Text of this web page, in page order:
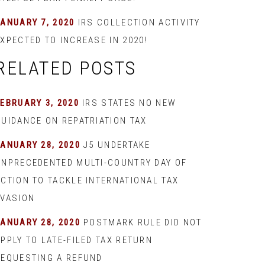
7, 2020 IRS COLLECTION ACTIVITY
TO INCREASE IN 2020!
POSTS
3, 2020 IRS STATES NO NEW
ON REPATRIATION TAX
28, 2020 J5 UNDERTAKE
MULTI-COUNTRY DAY OF
TO TACKLE INTERNATIONAL TAX
28, 2020 POSTMARK RULE DID NOT
TO LATE-FILED TAX RETURN
A REFUND